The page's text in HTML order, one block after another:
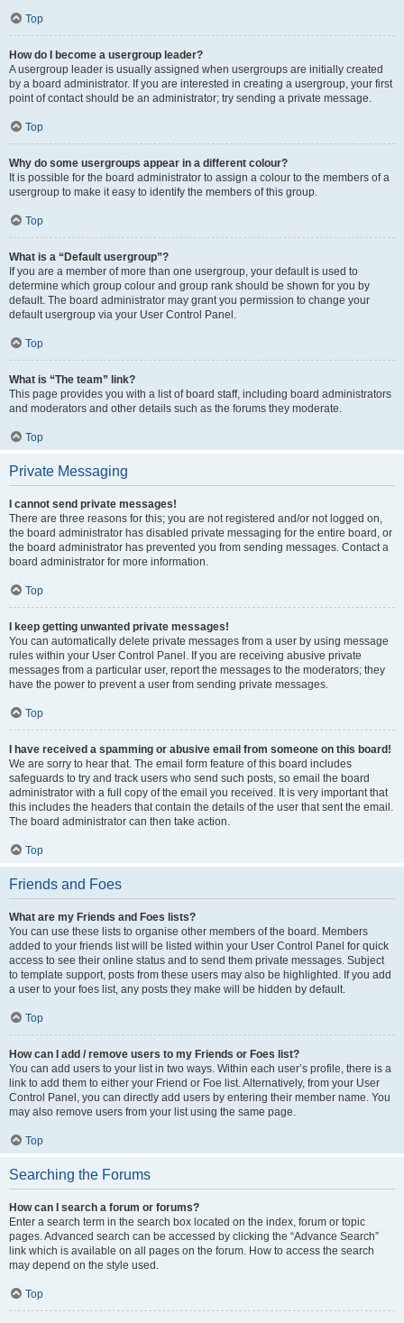
Top
How do I become a usergroup leader?
A usergroup leader is usually assigned when usergroups are initially created
by a board administrator. If you are interested in creating a usergroup, your first
point of contact should be an administrator; try sending a private message.
Top
Why do some usergroups appear in a different colour?
It is possible for the board administrator to assign a colour to the members of a
usergroup to make it easy to identify the members of this group.
Top
What is a “Default usergroup”?
If you are a member of more than one usergroup, your default is used to
determine which group colour and group rank should be shown for you by
default. The board administrator may grant you permission to change your
default usergroup via your User Control Panel.
Top
What is “The team” link?
This page provides you with a list of board staff, including board administrators
and moderators and other details such as the forums they moderate.
Top
Private Messaging
I cannot send private messages!
There are three reasons for this; you are not registered and/or not logged on,
the board administrator has disabled private messaging for the entire board, or
the board administrator has prevented you from sending messages. Contact a
board administrator for more information.
Top
I keep getting unwanted private messages!
You can automatically delete private messages from a user by using message
rules within your User Control Panel. If you are receiving abusive private
messages from a particular user, report the messages to the moderators; they
have the power to prevent a user from sending private messages.
Top
I have received a spamming or abusive email from someone on this board!
We are sorry to hear that. The email form feature of this board includes
safeguards to try and track users who send such posts, so email the board
administrator with a full copy of the email you received. It is very important that
this includes the headers that contain the details of the user that sent the email.
The board administrator can then take action.
Top
Friends and Foes
What are my Friends and Foes lists?
You can use these lists to organise other members of the board. Members
added to your friends list will be listed within your User Control Panel for quick
access to see their online status and to send them private messages. Subject
to template support, posts from these users may also be highlighted. If you add
a user to your foes list, any posts they make will be hidden by default.
Top
How can I add / remove users to my Friends or Foes list?
You can add users to your list in two ways. Within each user’s profile, there is a
link to add them to either your Friend or Foe list. Alternatively, from your User
Control Panel, you can directly add users by entering their member name. You
may also remove users from your list using the same page.
Top
Searching the Forums
How can I search a forum or forums?
Enter a search term in the search box located on the index, forum or topic
pages. Advanced search can be accessed by clicking the “Advance Search”
link which is available on all pages on the forum. How to access the search
may depend on the style used.
Top